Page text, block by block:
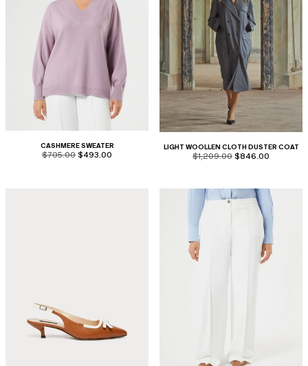
CASHMERE SWEATER
product.price.original
$705.00 product.price.sale
$493.00
LIGHT WOOLLEN CLOTH DUSTER COAT
product.price.original
$1,209.00 product.price.sale
$846.00